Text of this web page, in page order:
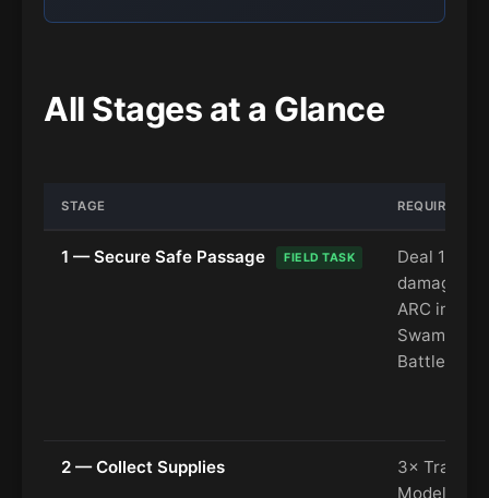
All Stages at a Glance
STAGE
1 — Secure Safe Passage FIELD TASK
Deal 1,200
damage to
ARC in the
Swamp
2 — Collect Supplies
3× Train
Model, 2×